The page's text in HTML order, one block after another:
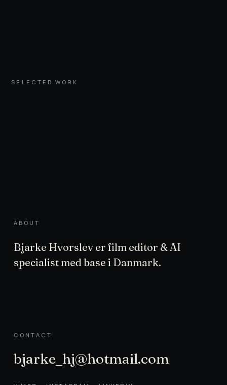
SELECTED WORK
ABOUT
Bjarke Hvorslev er film editor & AI
specialist med base i Danmark.
CONTACT
bjarke_hj@hotmail.com